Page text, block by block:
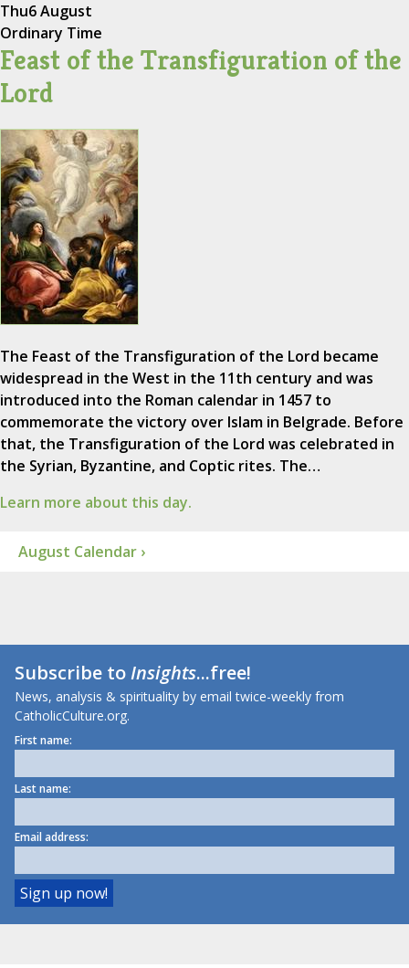
Thu6 August
Ordinary Time
Feast of the Transfiguration of the
Lord
The Feast of the Transfiguration of the Lord became
widespread in the West in the 11th century and was
introduced into the Roman calendar in 1457 to
commemorate the victory over Islam in Belgrade. Before
that, the Transfiguration of the Lord was celebrated in
the Syrian, Byzantine, and Coptic rites. The…
Learn more about this day.
August Calendar ›
Subscribe toInsights...free!
News, analysis & spirituality by email twice-weekly from
CatholicCulture.org.
First name:
Last name:
Email address: